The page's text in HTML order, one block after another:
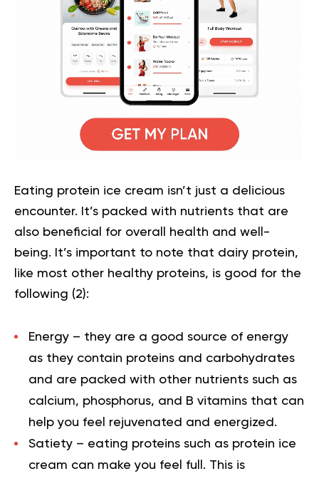
Eating protein ice cream isn’t just a delicious
encounter. It’s packed with nutrients that are
also beneficial for overall health and well-
being. It’s important to note that dairy protein,
like most other healthy proteins, is good for the
following (2):
Energy – they are a good source of energy
as they contain proteins and carbohydrates
and are packed with other nutrients such as
calcium, phosphorus, and B vitamins that can
help you feel rejuvenated and energized.
Satiety – eating proteins such as protein ice
cream can make you feel full. This is